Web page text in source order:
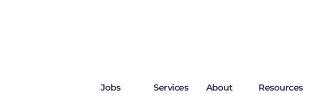
Jobs Services About Resources